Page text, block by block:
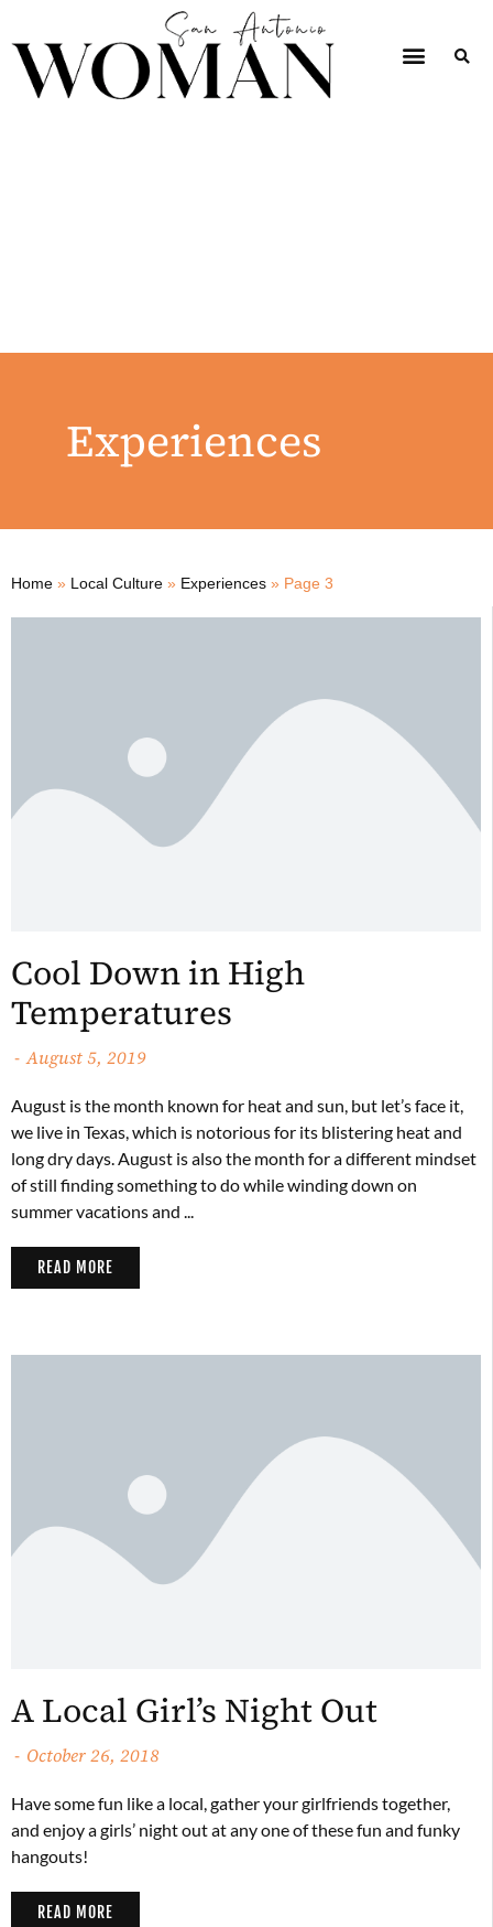
Experiences
Home » Local Culture » Experiences » Page 3
Cool Down in High
Temperatures
August 5, 2019
August is the month known for heat and sun, but let’s face it,
we live in Texas, which is notorious for its blistering heat and
long dry days. August is also the month for a different mindset
of still finding something to do while winding down on
summer vacations and ...
READ MORE
A Local Girl’s Night Out
October 26, 2018
Have some fun like a local, gather your girlfriends together,
and enjoy a girls’ night out at any one of these fun and funky
hangouts!
READ MORE